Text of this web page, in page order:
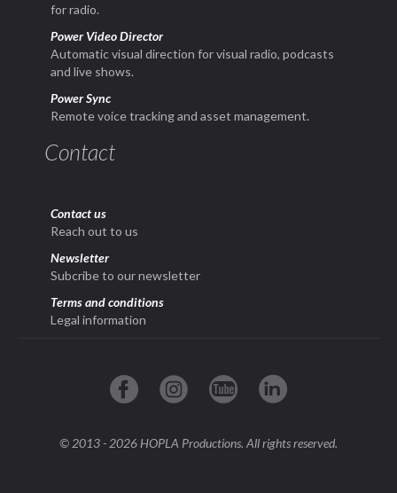
for radio.
Power Video Director
Automatic visual direction for visual radio, podcasts
and live shows.
Power Sync
Remote voice tracking and asset management.
Contact
Contact us
Reach out to us
Newsletter
Subcribe to our newsletter
Terms and conditions
Legal information
© 2013 - 2026 HOPLA Productions. All rights reserved.